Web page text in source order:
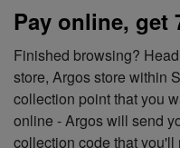
Pay online, get
Finished browsing?
store, Argos store within
collection point that you
online - Argos will send
collection code that you'll